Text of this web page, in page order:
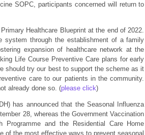
SOPC, participants concerned will return to
Healthcare Blueprint at the end of 2022.
system through the establishment of a family
expansion of healthcare network at the
Life Course Preventive Care plans for early
should try our best to support the scheme as it
care to our patients in the community.
already done so. (please click)
has announced that the Seasonal Influenza
28, whereas the Government Vaccination
Programme and the Residential Care Home
of the most effective ways to prevent seasonal